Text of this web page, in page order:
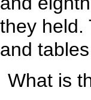
they held.
and
What is